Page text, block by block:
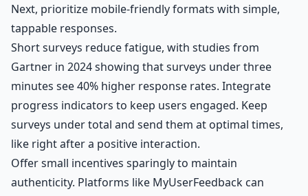
Next, prioritize mobile-friendly formats with simple,
tappable responses.
Short surveys reduce fatigue, with studies from
Gartner in 2024 showing that surveys under three
minutes see 40% higher response rates. Integrate
progress indicators to keep users engaged. Keep
surveys under total and send them at optimal times,
like right after a positive interaction.
Offer small incentives sparingly to maintain
authenticity. Platforms like MyUserFeedback can